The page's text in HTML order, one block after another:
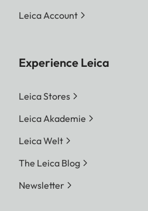
Leica Account
Experience Leica
Leica Stores
Leica Akademie
Leica Welt
The Leica Blog
Newsletter